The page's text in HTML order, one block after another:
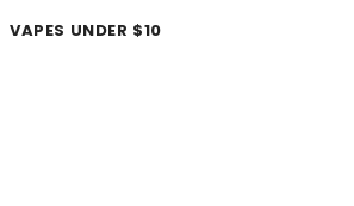
VAPES UNDER $10